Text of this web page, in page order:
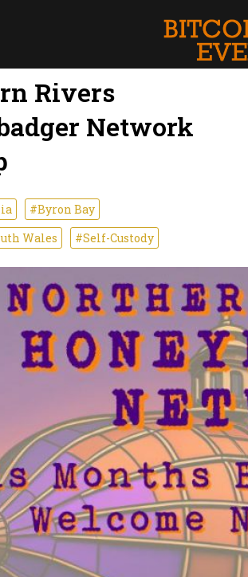
Rivers
Network
#Byron Bay
Wales
#Self-Custody